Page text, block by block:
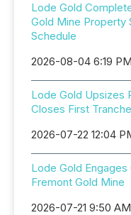
Lode Gold
Gold Mine Property
Schedule
2026-08-04 6:19
Lode Gold Upsizes
Closes First
2026-07-22 12:04
Lode Gold
Fremont Gold Mine
2026-07-21 9:50